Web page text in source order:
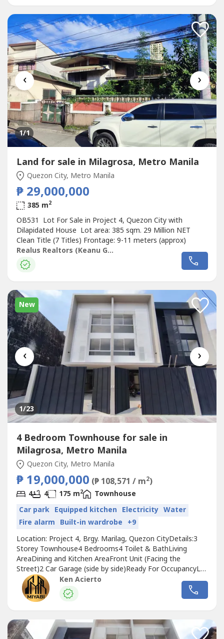
‹ ›
1/1
Land for sale in Milagrosa, Metro Manila
Quezon City, Metro Manila
₱ 29,000,000
385 m2
OB531 Lot For Sale in Project 4, Quezon City with
Dilapidated House Lot area: 385 sqm. 29 Million NET
Clean Title (7 Titles) Frontage: 9-11 meters (approx)
Realus Realtors (Keanu Gregorio - OB)
New
‹ ›
1/23
4 Bedroom Townhouse for sale in
Milagrosa, Metro Manila
Quezon City, Metro Manila
₱ 19,000,000 (₱ 108,571 / m2)
4 4 175 m2
Townhouse
Car park Equipped kitchen Electricity Water
Fire alarm Built-in wardrobe +9
Location: Project 4, Brgy. Marilag, Quezon CityDetails:3
Storey Townhouse4 Bedrooms4 Toilet & BathLiving
AreaDining and Kitchen AreaFront Unit (Facing the
Street)2 Car Garage (side by side)Ready For OccupancyLot
Area: 63sqmFloor Area: 175sqmSelling Price: 19M (Front
Unit)20% Down Payment:
3,800,000Reservation:200,000Net DP: 3,600,00080% Bank
Ken Acierto